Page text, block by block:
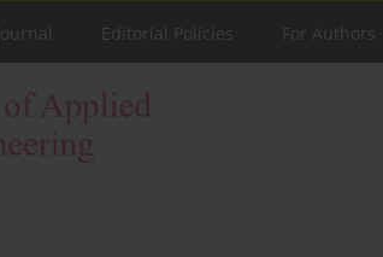
Editorial Policies For Authors